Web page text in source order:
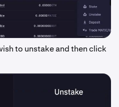
to unstake and then click